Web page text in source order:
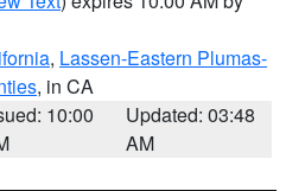
, Lassen-Eastern Plumas-
, in CA
10:00
Updated: 03:48
AM